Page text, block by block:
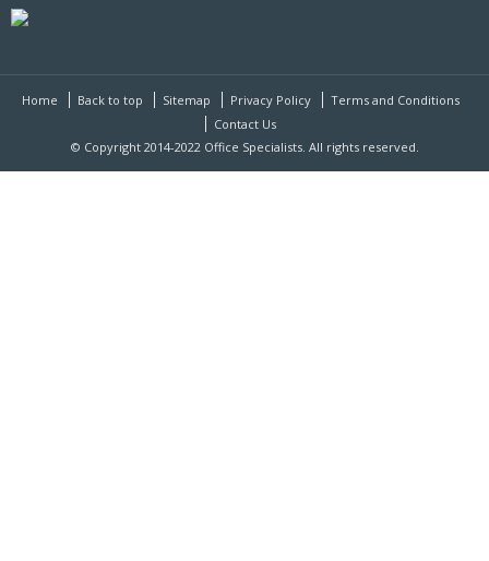
Home Back to top Sitemap Privacy Policy
Terms and Conditions
Contact Us
© Copyright 2014-2022 Office Specialists. All rights reserved.